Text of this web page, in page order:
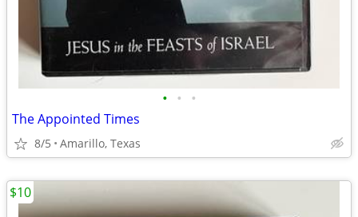
• • •
The Appointed Times
8/5 Amarillo, Texas
$10